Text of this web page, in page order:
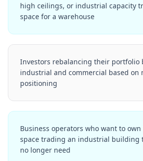
high ceilings, or industrial capacity
space for a warehouse
Investors rebalancing their portfolio
industrial and commercial based on
positioning
Business operators who want to
space trading an industrial building
no longer need